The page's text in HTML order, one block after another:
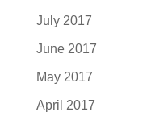
July 2017
June 2017
May 2017
April 2017